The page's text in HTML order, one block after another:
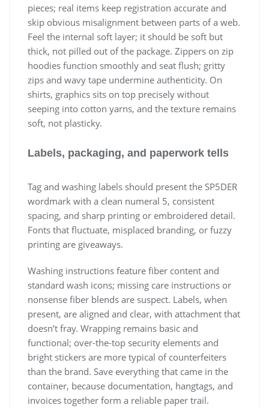
pieces; real items keep registration accurate and
skip obvious misalignment between parts of a web.
Feel the internal soft layer; it should be soft but
thick, not pilled out of the package. Zippers on zip
hoodies function smoothly and seat flush; gritty
zips and wavy tape undermine authenticity. On
shirts, graphics sits on top precisely without
seeping into cotton yarns, and the texture remains
soft, not plasticky.
Labels, packaging, and paperwork tells
Tag and washing labels should present the SP5DER
wordmark with a clean numeral 5, consistent
spacing, and sharp printing or embroidered detail.
Fonts that fluctuate, misplaced branding, or fuzzy
printing are giveaways.
Washing instructions feature fiber content and
standard wash icons; missing care instructions or
nonsense fiber blends are suspect. Labels, when
present, are aligned and clear, with attachment that
doesn’t fray. Wrapping remains basic and
functional; over-the-top security elements and
bright stickers are more typical of counterfeiters
than the brand. Save everything that came in the
container, because documentation, hangtags, and
invoices together form a reliable paper trail.